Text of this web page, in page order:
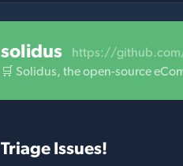
solidus https://
🛒 Solidus, the open-source
Triage Issues!